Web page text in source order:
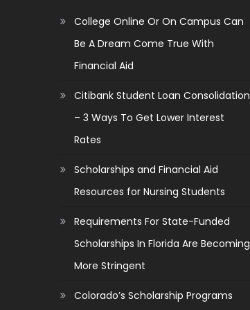
College Online Or On Campus Can
Be A Dream Come True With
Financial Aid
Citibank Student Loan Consolidation
– 3 Ways To Get Lower Interest
Rates
Scholarships and Financial Aid
Resources for Nursing Students
Requirements For State-Funded
Scholarships In Florida Are Becoming
More Stringent
Colorado’s Scholarship Programs